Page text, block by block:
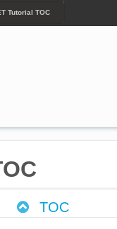
Tutorial TOC
TOC